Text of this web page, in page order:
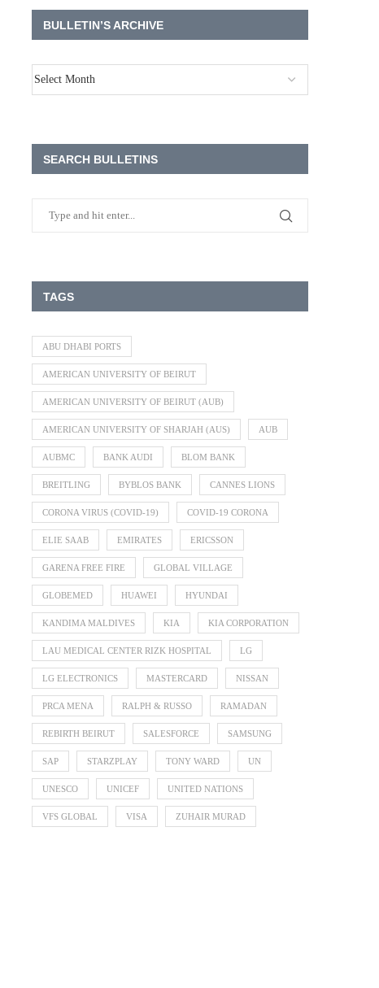
BULLETIN’S ARCHIVE
SEARCH BULLETINS
TAGS
ABU DHABI PORTS
AMERICAN UNIVERSITY OF BEIRUT
AMERICAN UNIVERSITY OF BEIRUT (AUB)
AMERICAN UNIVERSITY OF SHARJAH (AUS) AUB
AUBMC BANK AUDI BLOM BANK
BREITLING BYBLOS BANK CANNES LIONS
CORONA VIRUS (COVID-19) COVID-19 CORONA
ELIE SAAB EMIRATES ERICSSON
GARENA FREE FIRE GLOBAL VILLAGE
GLOBEMED HUAWEI HYUNDAI
KANDIMA MALDIVES KIA KIA CORPORATION
LAU MEDICAL CENTER RIZK HOSPITAL LG
LG ELECTRONICS MASTERCARD NISSAN
PRCA MENA RALPH & RUSSO RAMADAN
REBIRTH BEIRUT SALESFORCE SAMSUNG
SAP STARZPLAY TONY WARD UN
UNESCO UNICEF UNITED NATIONS
VFS GLOBAL VISA ZUHAIR MURAD